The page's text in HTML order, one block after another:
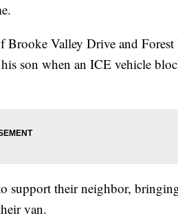
Brooke Valley Drive and Forest
son when an ICE vehicle
support their neighbor,
van.